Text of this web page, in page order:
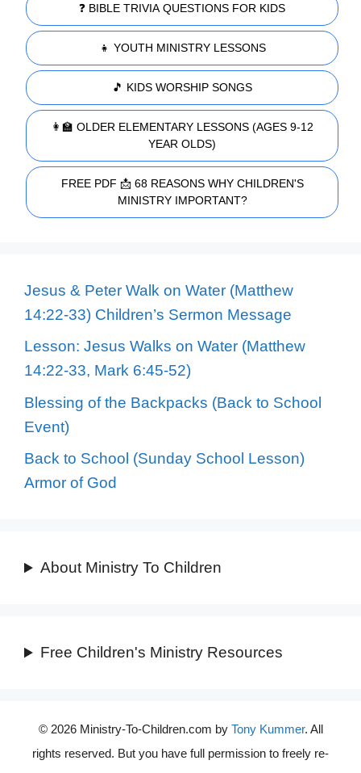
❓ BIBLE TRIVIA QUESTIONS FOR KIDS
👧 YOUTH MINISTRY LESSONS
🎵 KIDS WORSHIP SONGS
👩‍🏫 OLDER ELEMENTARY LESSONS (AGES 9-12
YEAR OLDS)
FREE PDF 📩 68 REASONS WHY CHILDREN'S
MINISTRY IMPORTANT?
Jesus & Peter Walk on Water (Matthew
14:22-33) Children’s Sermon Message
Lesson: Jesus Walks on Water (Matthew
14:22-33, Mark 6:45-52)
Blessing of the Backpacks (Back to School
Event)
Back to School (Sunday School Lesson)
Armor of God
About Ministry To Children
Free Children's Ministry Resources
© 2026 Ministry-To-Children.com by Tony Kummer. All
rights reserved. But you have full permission to freely re-